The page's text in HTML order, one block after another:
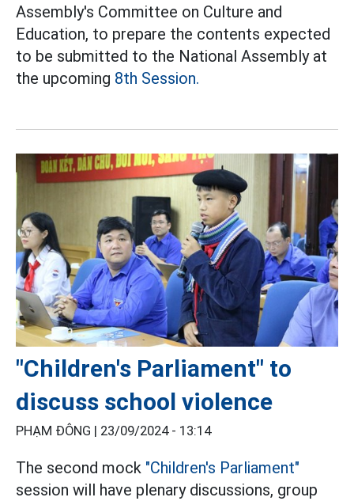
Assembly's Committee on Culture and
Education, to prepare the contents expected
to be submitted to the National Assembly at
the upcoming 8th Session.
"Children's Parliament" to
discuss school violence
PHẠM ĐÔNG | 23/09/2024 - 13:14
The second mock "Children's Parliament"
session will have plenary discussions, group